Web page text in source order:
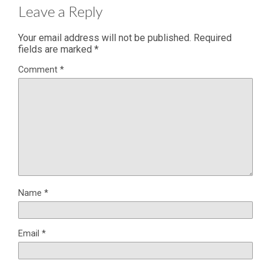
Leave a Reply
Your email address will not be published. Required
fields are marked *
Comment *
Name *
Email *